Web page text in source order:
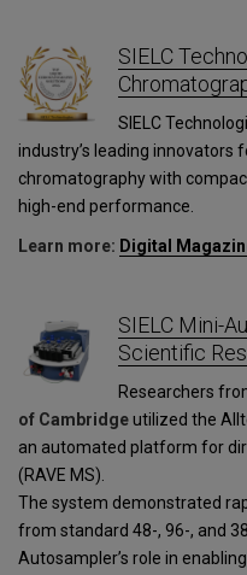
SIELC
SIELC
industry’s leading innovators
chromatography with
high-end performance.
Learn more: Digital
SIELC Mini-
Scientific
Researchers
of Cambridgeutilized the
an automated platform for
(RAVE MS).
The system demonstrated
from standard 48-, 96-, and
Autosampler’s role in